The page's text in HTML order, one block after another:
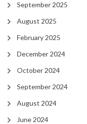
September 2025
August 2025
February 2025
December 2024
October 2024
September 2024
August 2024
June 2024